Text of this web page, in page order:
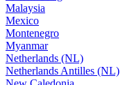
Malaysia
Mexico
Montenegro
Myanmar
Netherlands (NL)
Netherlands Antilles (NL)